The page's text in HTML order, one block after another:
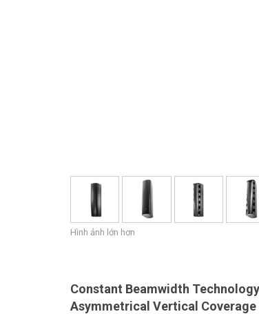
Hình ảnh lớn hơn
Constant Beamwidth
Asymmetrical Vertical